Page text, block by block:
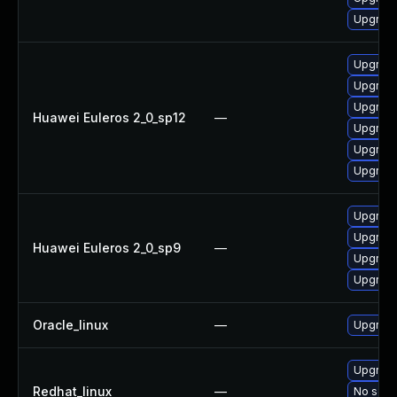
Huawei Euleros 2_0_sp12 —
Huawei Euleros 2_0_sp9 —
Oracle_linux —
Redhat_linux —
No